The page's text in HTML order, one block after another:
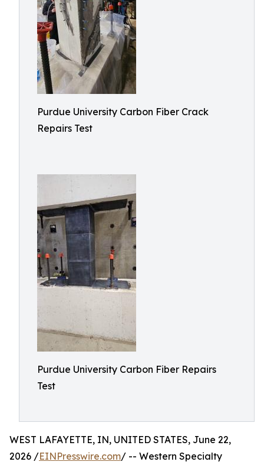
Purdue University Carbon Fiber Crack
Repairs Test
Purdue University Carbon Fiber Repairs
Test
WEST LAFAYETTE, IN, UNITED STATES, June 22,
2026 /EINPresswire.com/ -- Western Specialty